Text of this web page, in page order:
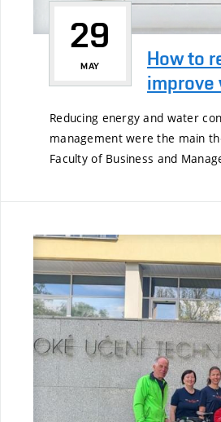
29
MAY
How to
improve
Reducing energy and water
management were the main
Faculty of Business and